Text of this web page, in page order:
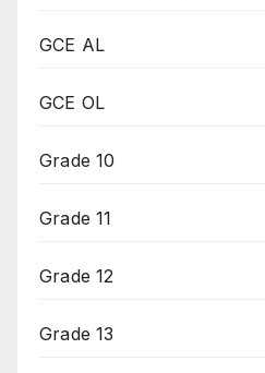
GCE AL
GCE OL
Grade 10
Grade 11
Grade 12
Grade 13